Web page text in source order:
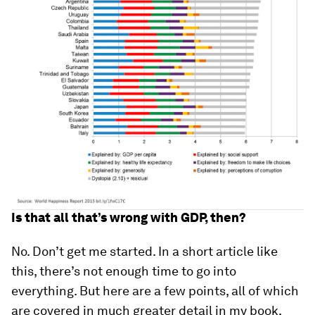
Is that all that’s wrong with GDP, then?
No. Don’t get me started. In a short article like
this, there’s not enough time to go into
everything. But here are a few points, all of which
are covered in much greater detail in my book,